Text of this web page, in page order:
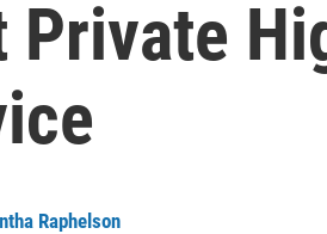
Private
Raphelson